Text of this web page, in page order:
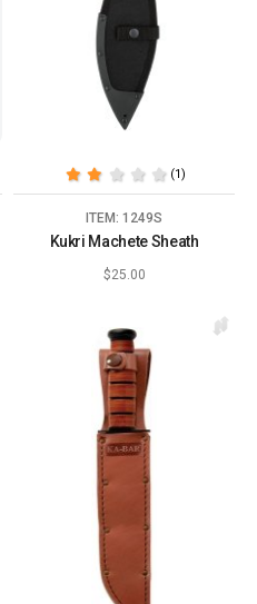
(1)
ITEM: 1249S
Kukri Machete Sheath
$25.00